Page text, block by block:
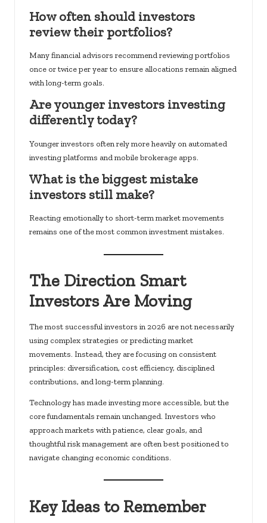
How often should investors
review their portfolios?
Many financial advisors recommend reviewing portfolios
once or twice per year to ensure allocations remain aligned
with long-term goals.
Are younger investors investing
differently today?
Younger investors often rely more heavily on automated
investing platforms and mobile brokerage apps.
What is the biggest mistake
investors still make?
Reacting emotionally to short-term market movements
remains one of the most common investment mistakes.
The Direction Smart
Investors Are Moving
The most successful investors in 2026 are not necessarily
using complex strategies or predicting market
movements. Instead, they are focusing on consistent
principles: diversification, cost efficiency, disciplined
contributions, and long-term planning.
Technology has made investing more accessible, but the
core fundamentals remain unchanged. Investors who
approach markets with patience, clear goals, and
thoughtful risk management are often best positioned to
navigate changing economic conditions.
Key Ideas to Remember